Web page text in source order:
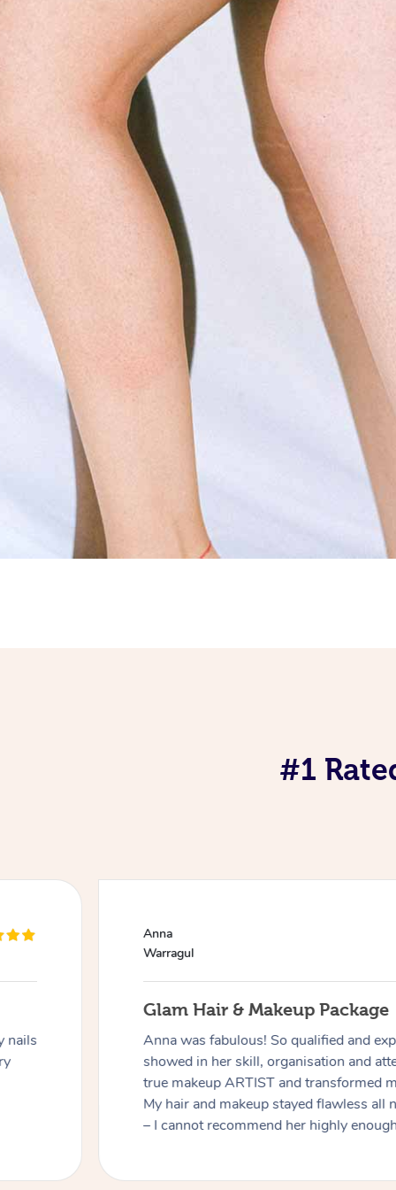
#1
nails
Anna
Warragul
Glam Hair & Makeup Package
Anna was fabulous! So qualified and
showed in her skill, organisation and
true makeup ARTIST and transformed
My hair and makeup stayed flawless all
– I cannot recommend her highly